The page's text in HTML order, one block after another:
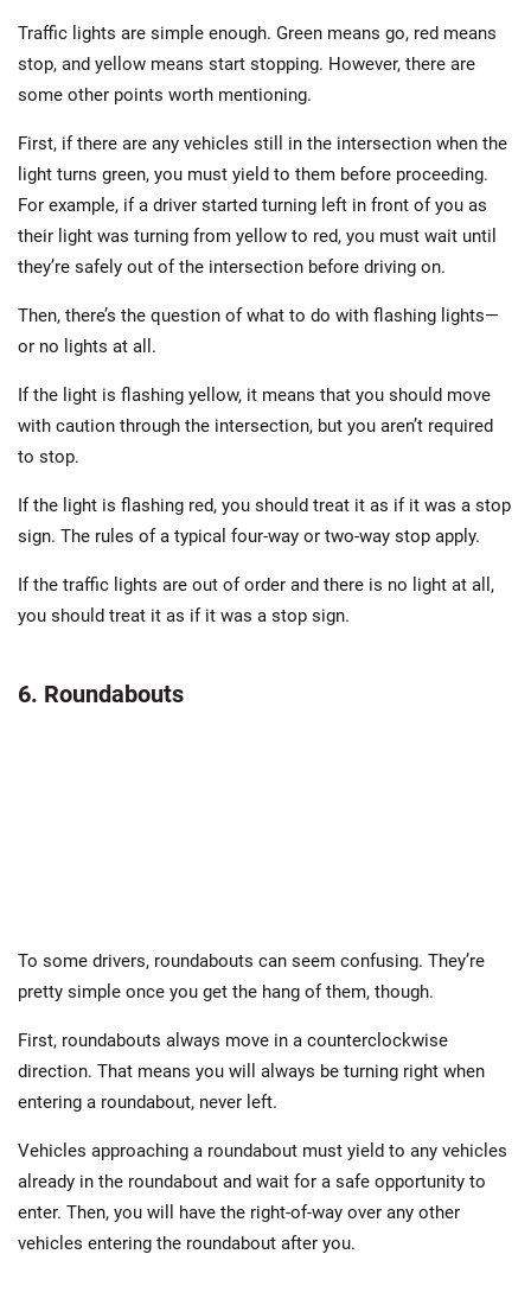
Traffic lights are simple enough. Green means go, red means
stop, and yellow means start stopping. However, there are
some other points worth mentioning.
First, if there are any vehicles still in the intersection when the
light turns green, you must yield to them before proceeding.
For example, if a driver started turning left in front of you as
their light was turning from yellow to red, you must wait until
they’re safely out of the intersection before driving on.
Then, there’s the question of what to do with flashing lights—
or no lights at all.
If the light is flashing yellow, it means that you should move
with caution through the intersection, but you aren’t required
to stop.
If the light is flashing red, you should treat it as if it was a stop
sign. The rules of a typical four-way or two-way stop apply.
If the traffic lights are out of order and there is no light at all,
you should treat it as if it was a stop sign.
6. Roundabouts
To some drivers, roundabouts can seem confusing. They’re
pretty simple once you get the hang of them, though.
First, roundabouts always move in a counterclockwise
direction. That means you will always be turning right when
entering a roundabout, never left.
Vehicles approaching a roundabout must yield to any vehicles
already in the roundabout and wait for a safe opportunity to
enter. Then, you will have the right-of-way over any other
vehicles entering the roundabout after you.